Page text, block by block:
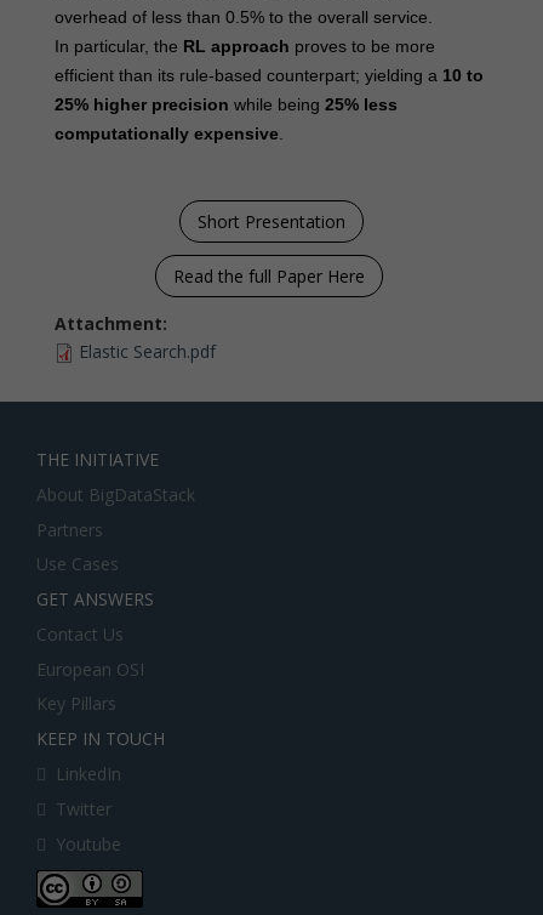
overhead of less than 0.5% to the overall service.
In particular, the RL approach proves to be more
efficient than its rule-based counterpart; yielding a 10 to
25% higher precision while being 25% less
computationally expensive.
Short Presentation
Read the full Paper Here
Attachment:
Elastic Search.pdf
THE INITIATIVE
About BigDataStack
Partners
Use Cases
GET ANSWERS
Contact Us
European OSI
Key Pillars
KEEP IN TOUCH
LinkedIn
Twitter
Youtube